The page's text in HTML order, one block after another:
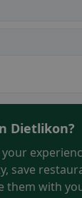
Dietlikon?
save
them with